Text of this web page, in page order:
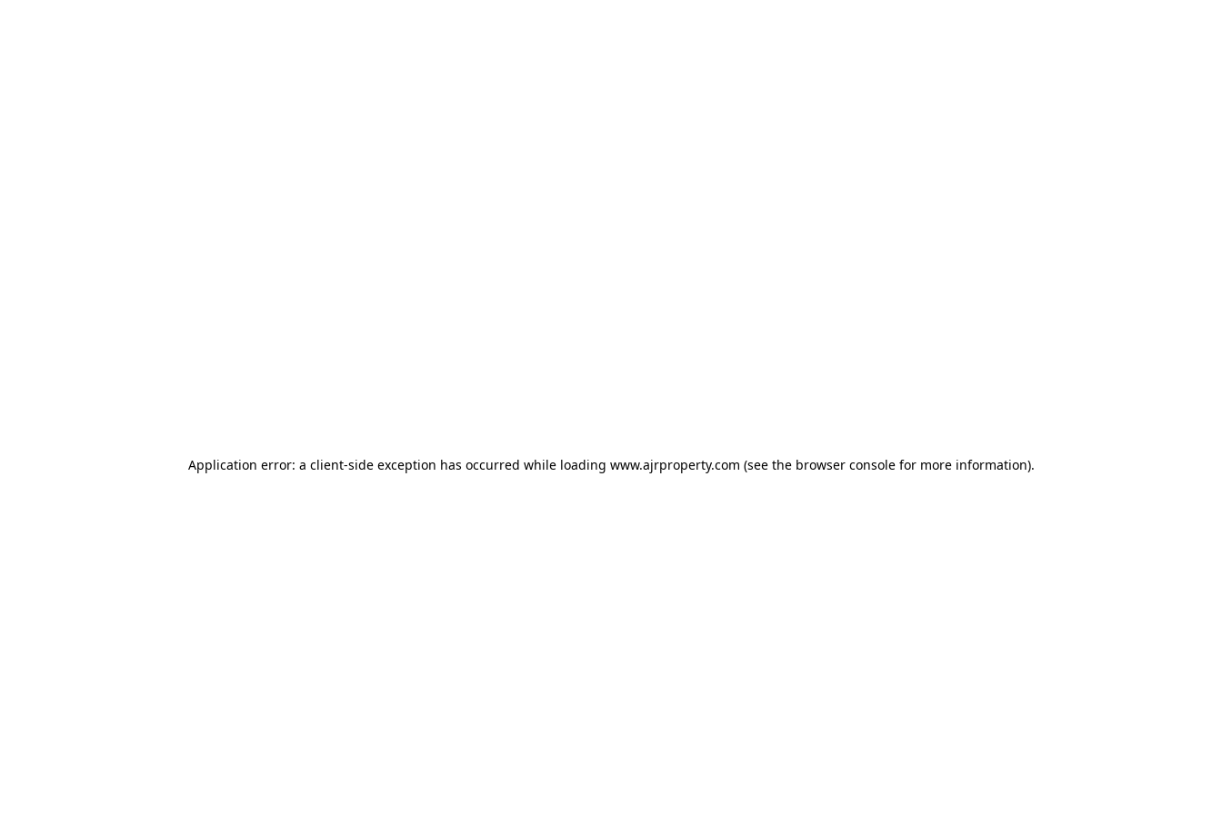
Application error: a client-side exception has occurred while loading www.ajrproperty.com (see the browser consolefor more information).